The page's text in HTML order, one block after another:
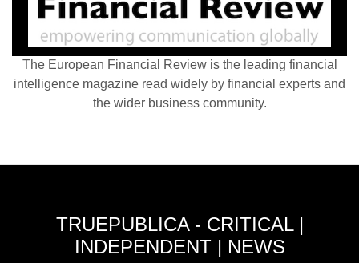
The European Financial Review is the leading financial
intelligence magazine read widely by financial experts and
the wider business community.
TRUEPUBLICA - CRITICAL |
INDEPENDENT | NEWS